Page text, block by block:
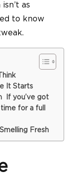
as
to know
It Starts
If you’ve got
for a full
Fresh